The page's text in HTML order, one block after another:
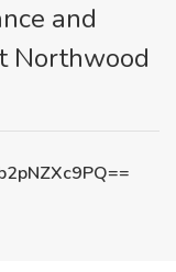
and
Northwood